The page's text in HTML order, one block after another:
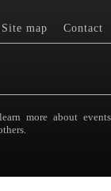
Site map Contact
more about